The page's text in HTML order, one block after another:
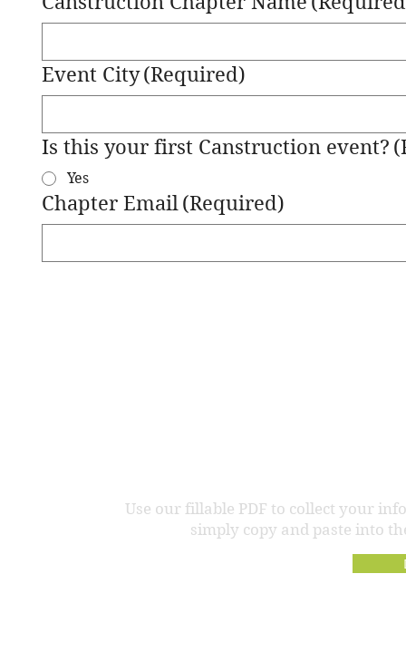
Event City(Required)
Is this your first Canstruction event?
Yes
Chapter Email (Required)
Use our fillable PDF to collect your
simply copy and paste into